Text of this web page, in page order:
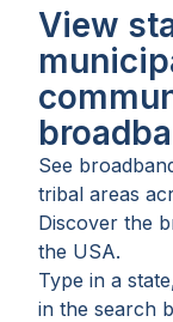
View
See
tribal areas
Discover the
the USA.
Type in a
in the search